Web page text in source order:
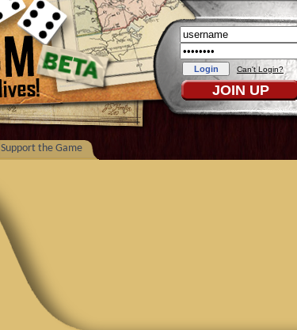
Can't Login?
JOIN UP
Support the Game